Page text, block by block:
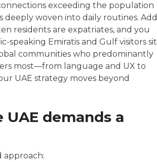
exceeding the population
woven into daily routines. Add
residents are expatriates, and you
speaking Emiratis and Gulf visitors sit
communities who predominantly
most—from language and UX to
UAE strategy moves beyond
demands a
approach: